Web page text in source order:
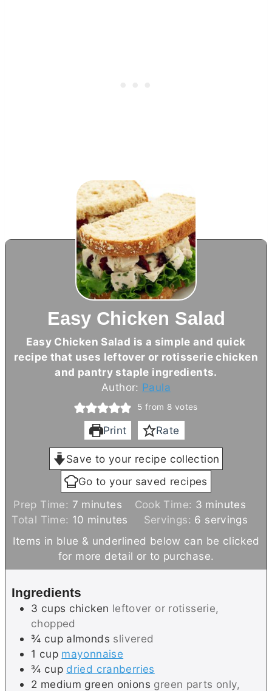
Easy Chicken Salad
Easy Chicken Salad is a simple and quick
recipe that uses leftover or rotisserie chicken
and pantry staple ingredients.
Author: Paula
5 from 8 votes
Print Rate
Save to your recipe collection
Go to your saved recipes
Prep Time: 7m
i
n
s
minutes Cook Time: 3 m
n
minutes
Total Time: 10 m
i
s
minutes Servings: 6 servings
Items in blue & underlined below can be clicked
for more detail or to purchase.
Ingredients
3 cups chicken leftover or rotisserie,
chopped
¾ cup almonds slivered
1 cup mayonnaise
¾ cup dried cranberries
2 medium green onions green parts only,